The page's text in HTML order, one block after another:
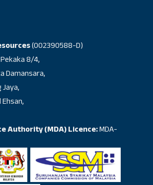
(002390588-D)
8/4,
Damansara,
Authority (MDA) Licence:MDA-